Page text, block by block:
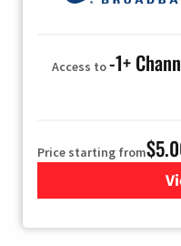
Access to-1+
Price starting from